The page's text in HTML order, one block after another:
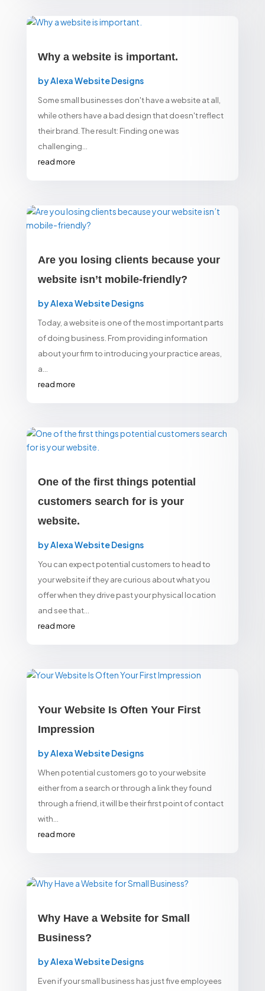
Why a website is important.
byAlexa Website Designs
Some small businesses don't have a website at all,
while others have a bad design that doesn't reflect
their brand. The result: Finding one was
challenging...
read more
Are you losing clients because your
website isn’t mobile-friendly?
byAlexa Website Designs
Today, a website is one of the most important parts
of doing business. From providing information
about your firm to introducing your practice areas,
a...
read more
One of the first things potential
customers search for is your
website.
byAlexa Website Designs
You can expect potential customers to head to
your website if they are curious about what you
offer when they drive past your physical location
and see that...
read more
Your Website Is Often Your First
Impression
byAlexa Website Designs
When potential customers go to your website
either from a search or through a link they found
through a friend, it will be their first point of contact
with...
read more
Why Have a Website for Small
Business?
byAlexa Website Designs
Even if your small business has just five employees